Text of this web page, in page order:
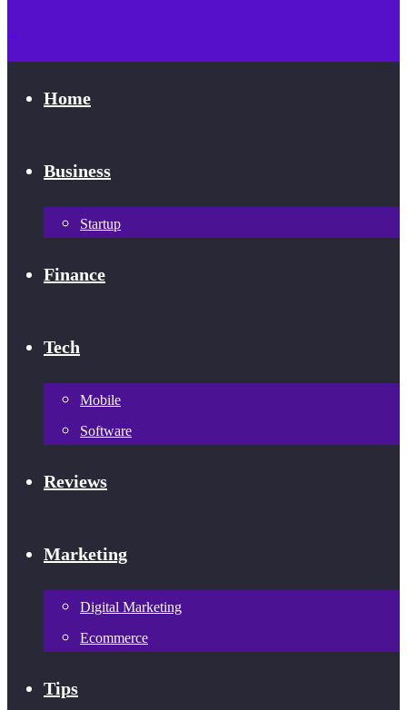
Home
Business
Startup
Finance
Tech
Mobile
Software
Reviews
Marketing
Digital Marketing
Ecommerce
Tips